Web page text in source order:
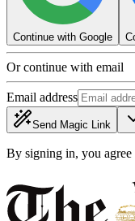
Continue with Google
Or continue with email
Email address
Send Magic Link
By signing in, you agree